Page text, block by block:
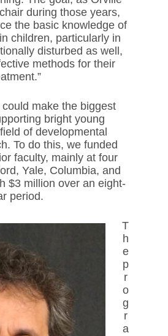
during those years,
the basic knowledge of
children, particularly in
disturbed as well,
methods for their
make the biggest
bright young
of developmental
To do this, we funded
faculty, mainly at four
Yale, Columbia, and
$3 million over an eight-
period.
T
h
e
p
r
o
g
r
a